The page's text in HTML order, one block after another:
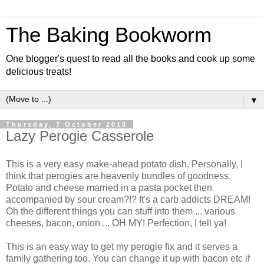
The Baking Bookworm
One blogger's quest to read all the books and cook up some
delicious treats!
▼
Thursday, 7 October 2010
Lazy Perogie Casserole
This is a very easy make-ahead potato dish. Personally, I
think that perogies are heavenly bundles of goodness.
Potato and cheese married in a pasta pocket then
accompanied by sour cream?!? It's a carb addicts DREAM!
Oh the different things you can stuff into them ... various
cheeses, bacon, onion ... OH MY! Perfection, I tell ya!
This is an easy way to get my perogie fix and it serves a
family gathering too. You can change it up with bacon etc if